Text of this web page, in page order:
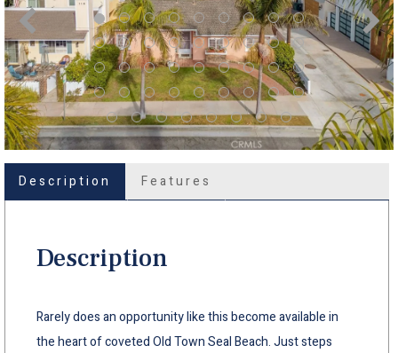
Description Features
Description
Rarely does an opportunity like this become available in
the heart of coveted Old Town Seal Beach. Just steps